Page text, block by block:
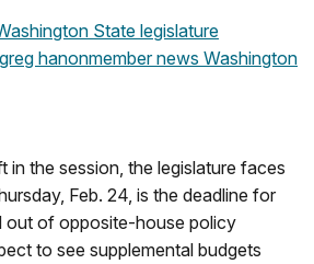
State legislature
greg hanonmember news Washington
in the session, the legislature faces
Feb. 24, is the deadline for
out of opposite-house policy
to see supplemental budgets